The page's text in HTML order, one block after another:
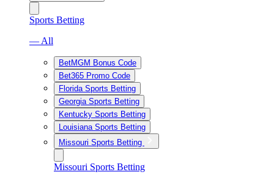
Sports Betting
— All
BetMGM Bonus Code
Bet365 Promo Code
Florida Sports Betting
Georgia Sports Betting
Kentucky Sports Betting
Louisiana Sports Betting
Missouri Sports Betting
Missouri Sports Betting